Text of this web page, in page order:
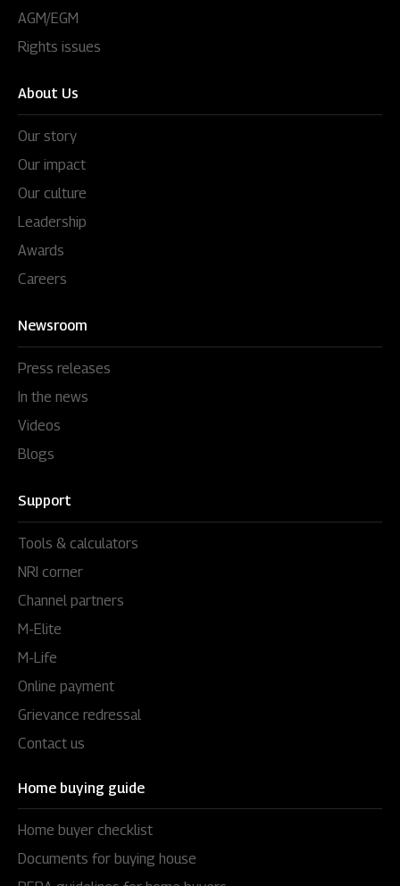
AGM/EGM
Rights issues
About Us
Our story
Our impact
Our culture
Leadership
Awards
Careers
Newsroom
Press releases
In the news
Videos
Blogs
Support
Tools & calculators
NRI corner
Channel partners
M-Elite
M-Life
Online payment
Grievance redressal
Contact us
Home buying guide
Home buyer checklist
Documents for buying house